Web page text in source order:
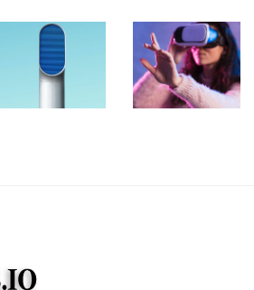
Iconic
Images
VR
Gear
Box